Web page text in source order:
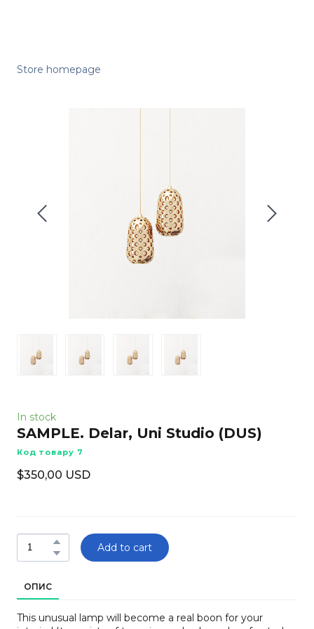
Store homepage
In stock
SAMPLE. Delar, Uni Studio (DUS)
Код товару 7
$350,00 USD
Add to cart
ОПИС
This unusual lamp will become a real boon for your